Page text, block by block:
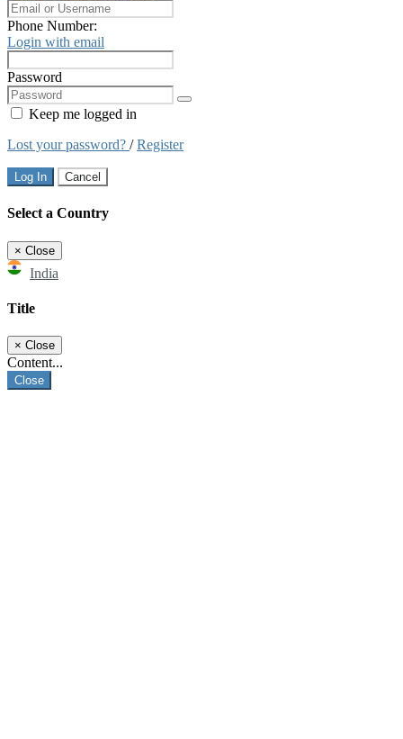
Phone Number:
Login with email
Password
Keep me logged in
Lost your password? /Register
Log In Cancel
Select a Country
× Close
India
Title
× Close
Content...
Close